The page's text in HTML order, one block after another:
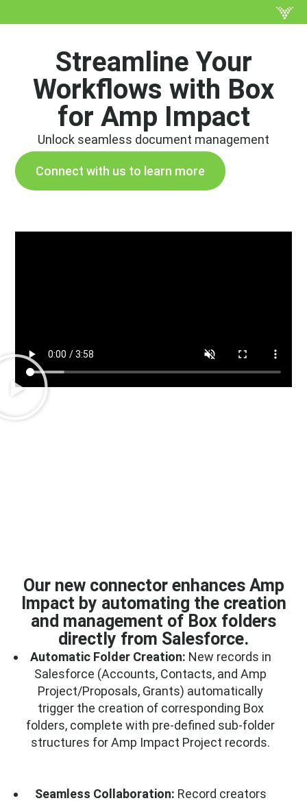
Streamline Your
Workflows with Box
for Amp Impact
Unlock seamless document management
Connect with us to learn more
Our new connector enhances Amp
Impact by automating the creation
and management of Box folders
directly from Salesforce.
Automatic Folder Creation: New records in
Salesforce (Accounts, Contacts, and Amp
Project/Proposals, Grants) automatically
trigger the creation of corresponding Box
folders, complete with pre-defined sub-folder
structures for Amp Impact Project records.
Seamless Collaboration: Record creators